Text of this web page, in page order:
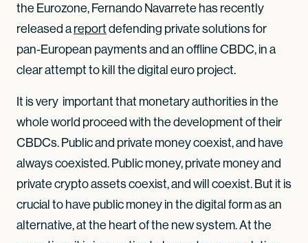
the Eurozone, Fernando Navarrete has recently
released areportdefending private solutions for
pan-European payments and an offline CBDC, in a
clear attempt to kill the digital euro project.
It is very important that monetary authorities in the
whole world proceed with the development of their
CBDCs. Public and private money coexist, and have
always coexisted. Public money, private money and
private crypto assets coexist, and will coexist. But it is
crucial to have public money in the digital form as an
alternative, at the heart of the new system. At the